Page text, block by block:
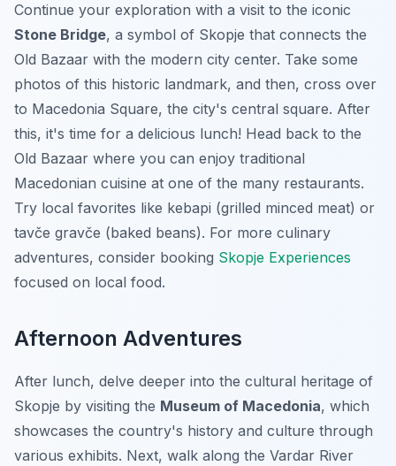
Continue your exploration with a visit to the iconic
Stone Bridge, a symbol of Skopje that connects the
Old Bazaar with the modern city center. Take some
photos of this historic landmark, and then, cross over
to Macedonia Square, the city's central square. After
this, it's time for a delicious lunch! Head back to the
Old Bazaar where you can enjoy traditional
Macedonian cuisine at one of the many restaurants.
Try local favorites like kebapi (grilled minced meat) or
tavče gravče (baked beans). For more culinary
adventures, consider booking Skopje Experiences
focused on local food.
Afternoon Adventures
After lunch, delve deeper into the cultural heritage of
Skopje by visiting the Museum of Macedonia, which
showcases the country's history and culture through
various exhibits. Next, walk along the Vardar River